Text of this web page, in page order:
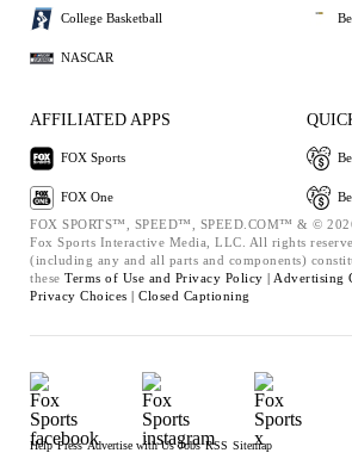
College Basketball
NASCAR
AFFILIATED APPS
FOX Sports
FOX One
FOX SPORTS™, SPEED™, SPEED.COM™ & ©
Fox Sports Interactive Media, LLC. All rights
(including any and all parts and components)
these Terms of Use and Privacy Policy | Advertising
Privacy Choices | Closed Captioning
Help Press Advertise with Us Jobs RSS Sitemap